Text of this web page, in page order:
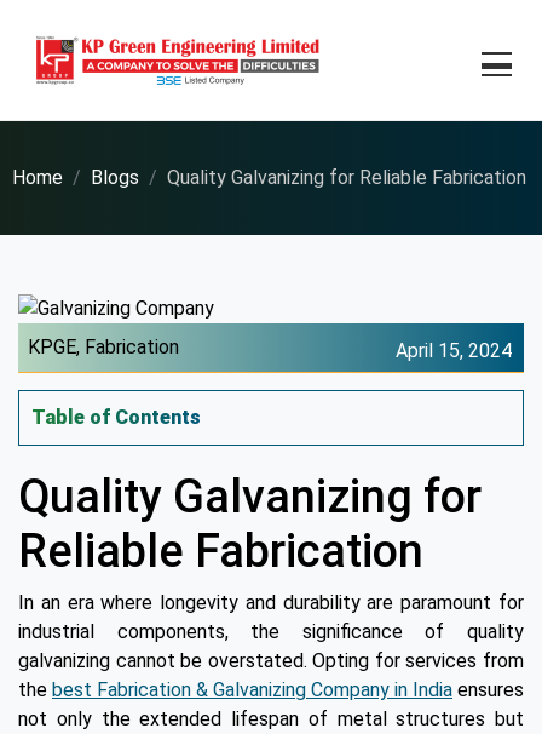
Home Blogs Quality Galvanizing for Reliable Fabrication
KPGE, Fabrication April 15, 2024
Table of Contents
Quality Galvanizing for
Reliable Fabrication
In an era where longevity and durability are paramount for
industrial components, the significance of quality
galvanizing cannot be overstated. Opting for services from
the best Fabrication & Galvanizing Company in India ensures
not only the extended lifespan of metal structures but